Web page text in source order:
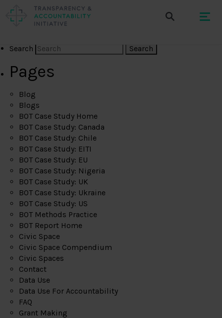
Search
Pages
Blog
Blogs
BOT Case Study Home
BOT Case Study: Canada
BOT Case Study: Chile
BOT Case Study: EITI
BOT Case Study: EU
BOT Case Study: Nigeria
BOT Case Study: UK
BOT Case Study: Ukraine
BOT Case Study: US
BOT Methods Practice
BOT Report Home
Civic Space
Civic Space Compendium
Civic Spaces
Contact
Data Use
Data Use For Accountability
FAQ
Grant Making